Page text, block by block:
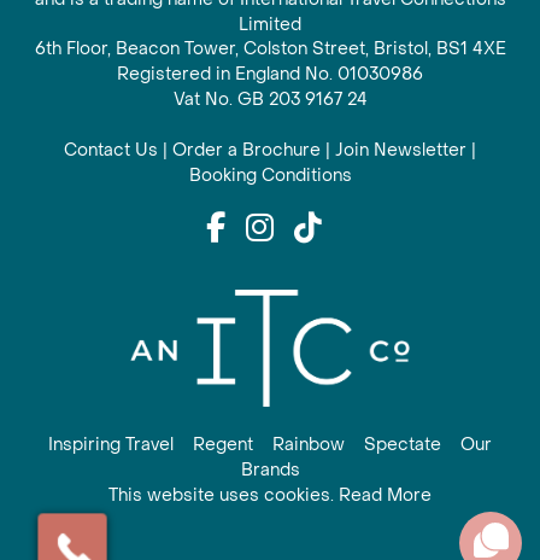
Limited
6th Floor, Beacon Tower, Colston Street, Bristol, BS1 4XE
Registered in England No. 01030986
Vat No. GB 203 9167 24
Contact Us | Order a Brochure | Join Newsletter |
Booking Conditions
Inspiring Travel Regent Rainbow Spectate
Our
Brands
This website uses cookies. Read More